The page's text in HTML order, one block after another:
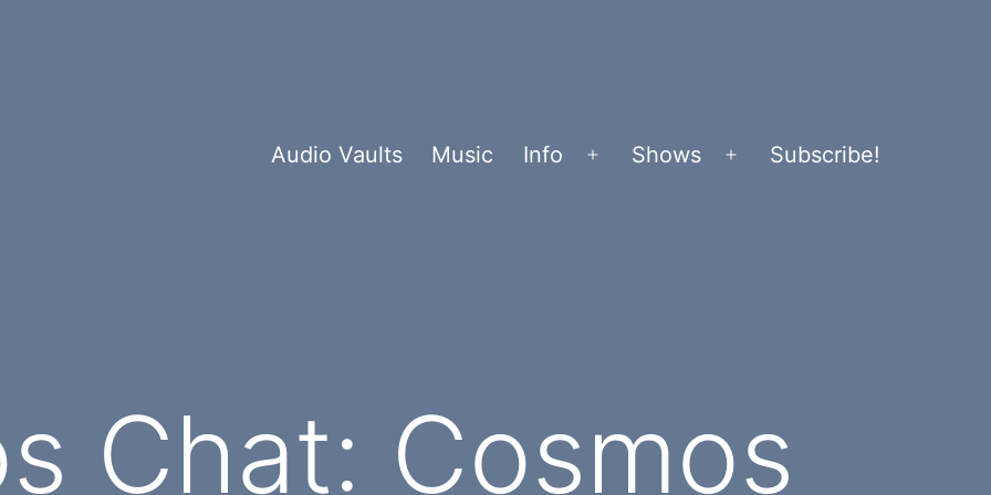
Audio Vaults Music Info
Open
Shows
Open
Subscribe!
Chat: Cosmos